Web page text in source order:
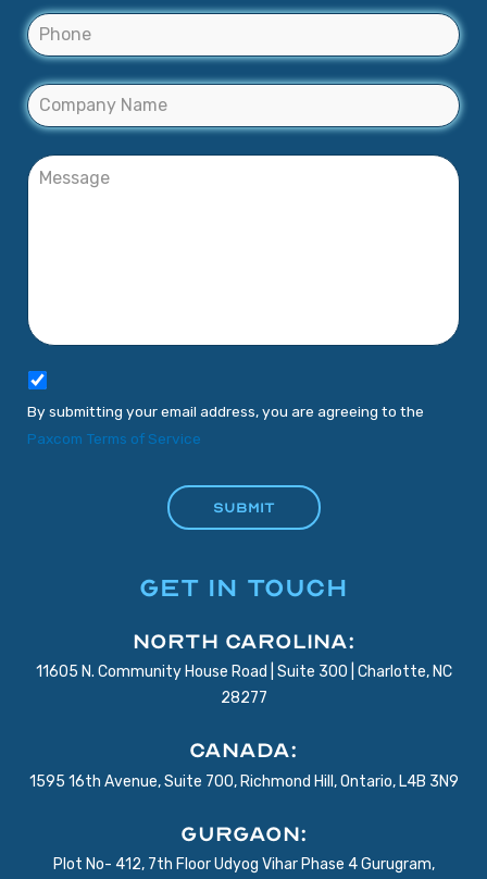
By submitting your email address, you are agreeing to the
Paxcom Terms of Service
GET IN TOUCH
North Carolina:
11605 N. Community House Road | Suite 300 | Charlotte, NC
28277
Canada:
1595 16th Avenue, Suite 700, Richmond Hill, Ontario, L4B 3N9
Gurgaon:
Plot No- 412, 7th Floor Udyog Vihar Phase 4 Gurugram,